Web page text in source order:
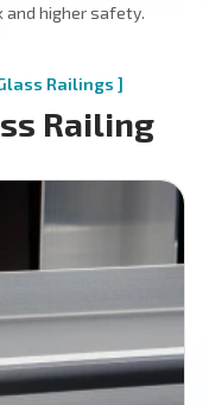
higher safety.
Railings ]
Railing